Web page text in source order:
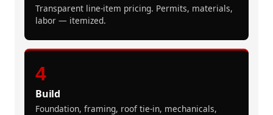
Transparent line-item pricing. Permits, materials,
labor — itemized.
4
Build
Foundation, framing, roof tie-in, mechanicals,